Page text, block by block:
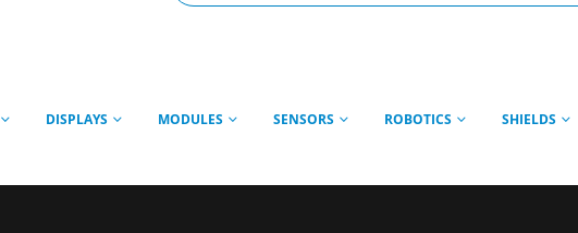
DISPLAYS MODULES SENSORS ROBOTICS SHIELDS